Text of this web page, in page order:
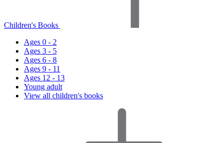
Children's Books
Ages 0 - 2
Ages 3 - 5
Ages 6 - 8
Ages 9 - 11
Ages 12 - 13
Young adult
View all children's books